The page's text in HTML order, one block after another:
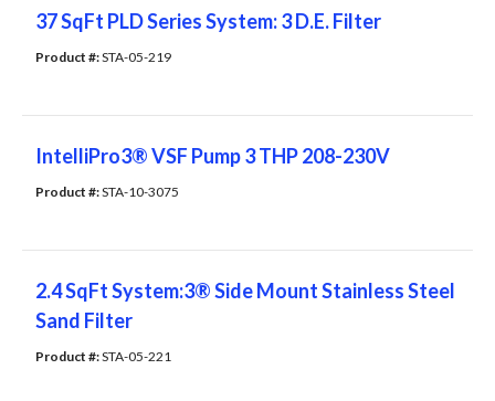
37 SqFt PLD Series System: 3 D.E. Filter
Product #: STA-05-219
IntelliPro3® VSF Pump 3 THP 208-230V
Product #: STA-10-3075
2.4 SqFt System:3® Side Mount Stainless Steel
Sand Filter
Product #: STA-05-221